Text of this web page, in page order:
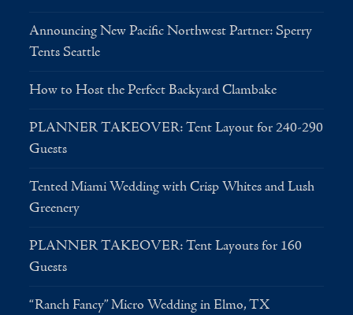
Announcing New Pacific Northwest Partner: Sperry
Tents Seattle
How to Host the Perfect Backyard Clambake
PLANNER TAKEOVER: Tent Layout for 240-290
Guests
Tented Miami Wedding with Crisp Whites and Lush
Greenery
PLANNER TAKEOVER: Tent Layouts for 160
Guests
“Ranch Fancy” Micro Wedding in Elmo, TX